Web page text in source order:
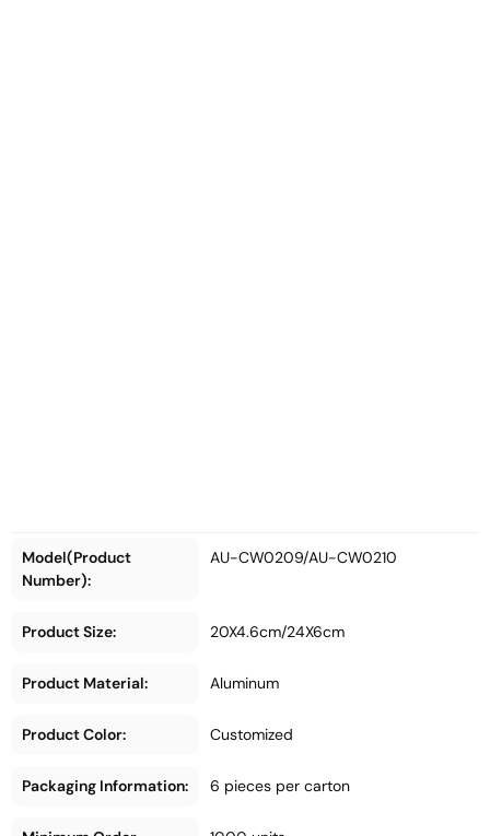
Model(Product
Number):
AU-CW0209/AU-CW0210
Product Size: 20X4.6cm/24X6cm
Product Material: Aluminum
Product Color: Customized
Packaging Information: 6 pieces per carton